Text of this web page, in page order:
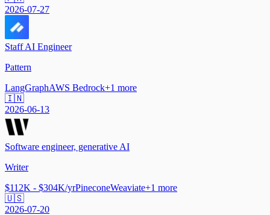
2026-07-27
Staff AI Engineer
Pattern
LangGraphAWS Bedrock+1 more
🇮🇳
2026-06-13
Software engineer, generative AI
Writer
$112K - $304K/yrPineconeWeaviate+1 more
🇺🇸
2026-07-20